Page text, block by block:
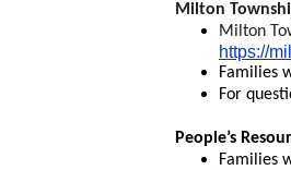
Milton
Milton
https://
Families
For
People’s
Families